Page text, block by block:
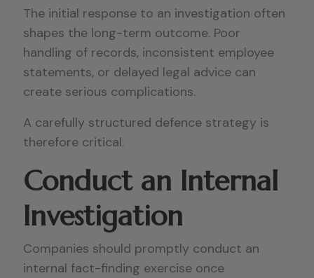
The initial response to an investigation often
shapes the long-term outcome. Poor
handling of records, inconsistent employee
statements, or delayed legal advice can
create serious complications.
A carefully structured defence strategy is
therefore critical.
Conduct an Internal
Investigation
Companies should promptly conduct an
internal fact-finding exercise once